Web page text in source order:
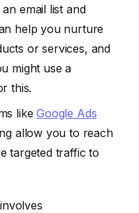
an email list and
help you nurture
or services, and
might use a
this.
likeGoogle Ads
allow you to reach
targeted traffic to